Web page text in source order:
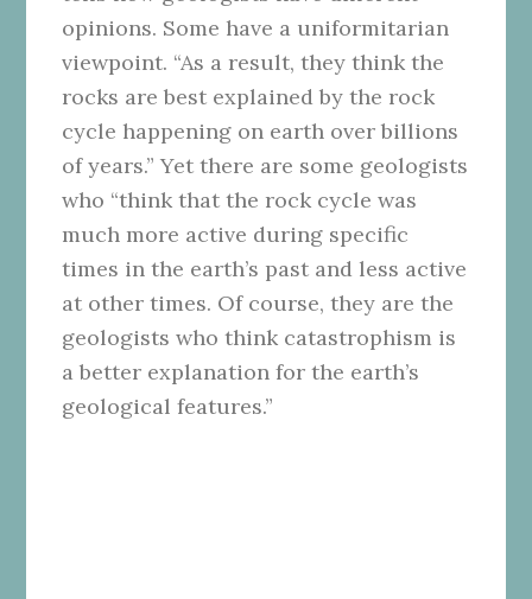
opinions. Some have a uniformitarian
viewpoint. “As a result, they think the
rocks are best explained by the rock
cycle happening on earth over billions
of years.” Yet there are some geologists
who “think that the rock cycle was
much more active during specific
times in the earth’s past and less active
at other times. Of course, they are the
geologists who think catastrophism is
a better explanation for the earth’s
geological features.”